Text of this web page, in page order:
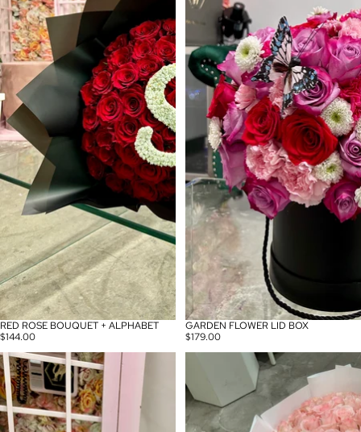
RED ROSE BOUQUET + ALPHABET
$144.00
GARDEN FLOWER LID BOX
$179.00